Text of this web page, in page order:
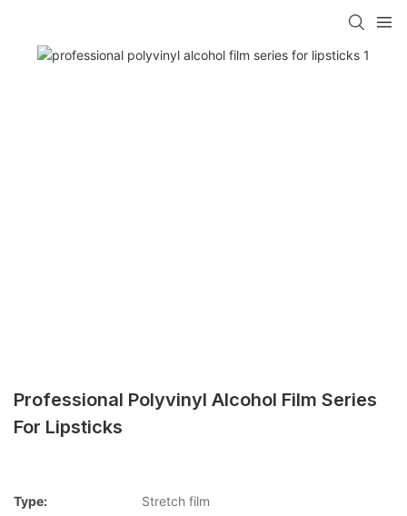
Professional Polyvinyl Alcohol Film Series
For Lipsticks
Type:
Stretch film